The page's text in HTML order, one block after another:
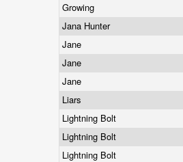
Growing
Jana Hunter
Jane
Jane
Jane
Liars
Lightning Bolt
Lightning Bolt
Lightning Bolt